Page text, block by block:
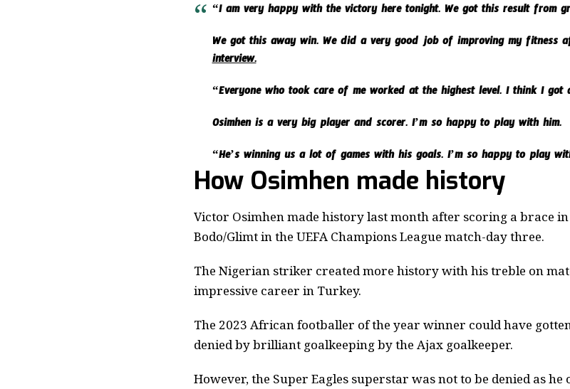
“I am very happy with the victory here tonight. We got this result from
We got this away win. We did a very good job of improving my fitness
interview.
“Everyone who took care of me worked at the highest level. I think I
Osimhen is a very big player and scorer. I’m so happy to play with him.
“He’s winning us a lot of games with his goals. I’m so happy to play
How Osimhen made history
Victor Osimhen made history last month after scoring a brace in
Bodo/Glimt in the UEFA Champions League match-day three.
The Nigerian striker created more history with his treble on
impressive career in Turkey.
The 2023 African footballer of the year winner could have
denied by brilliant goalkeeping by the Ajax goalkeeper.
However, the Super Eagles superstar was not to be denied as